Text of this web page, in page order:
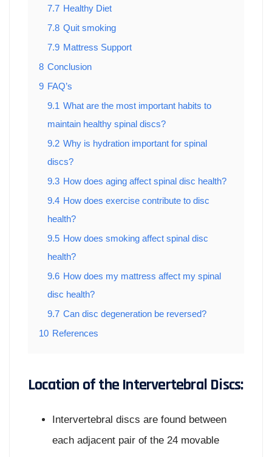
7.7 Healthy Diet
7.8 Quit smoking
7.9 Mattress Support
8 Conclusion
9 FAQ’s
9.1 What are the most important habits to
maintain healthy spinal discs?
9.2 Why is hydration important for spinal
discs?
9.3 How does aging affect spinal disc health?
9.4 How does exercise contribute to disc
health?
9.5 How does smoking affect spinal disc
health?
9.6 How does my mattress affect my spinal
disc health?
9.7 Can disc degeneration be reversed?
10 References
Location of the Intervertebral Discs:
Intervertebral discs are found between
each adjacent pair of the 24 movable